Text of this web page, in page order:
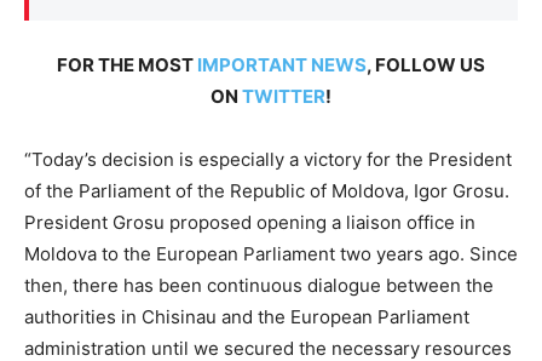
FOR THE MOST IMPORTANT NEWS, FOLLOW US
ON TWITTER!
“Today’s decision is especially a victory for the President
of the Parliament of the Republic of Moldova, Igor Grosu.
President Grosu proposed opening a liaison office in
Moldova to the European Parliament two years ago. Since
then, there has been continuous dialogue between the
authorities in Chisinau and the European Parliament
administration until we secured the necessary resources